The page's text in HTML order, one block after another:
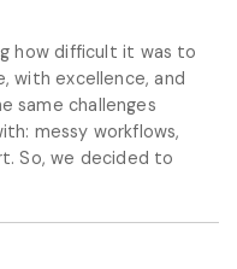
how difficult it was to
with excellence, and
same challenges
messy workflows,
So, we decided to